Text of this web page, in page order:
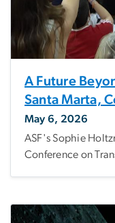
A Future
Santa Marta,
May 6, 2026
ASF's Sophie
Conference on